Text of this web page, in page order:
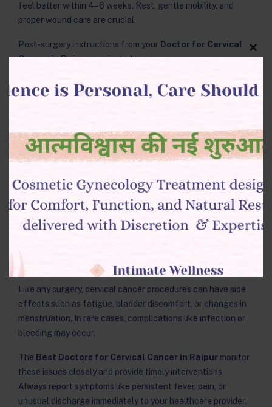
feel better within 4–6 weeks. Rest, gentle mobility, and
proper wound care are crucial.
Post-surgery instructions from your Doctor for Cervical
Cancer in Raipurmay include:
Avoiding heavy lifting for six weeks.
Maintaining hygiene and avoiding infections.
Keeping a positive outlook through support
groups or counseling.
support — including nutritional counseling and
physiotherapy — to help women regain confidence and
Complications
Like any surgery, cervical cancer procedures can have side
effects such as fatigue, bladder discomfort, or changes in
menstruation. In rare cases, complications like infection or
bleeding may occur.
The Best Doctors for Cervical Cancer in Raipur monitor
these issues closely and provide timely interventions.
Always report symptoms like persistent fever, pain, or
unusual discharge immediately to your healthcare provider.
Close